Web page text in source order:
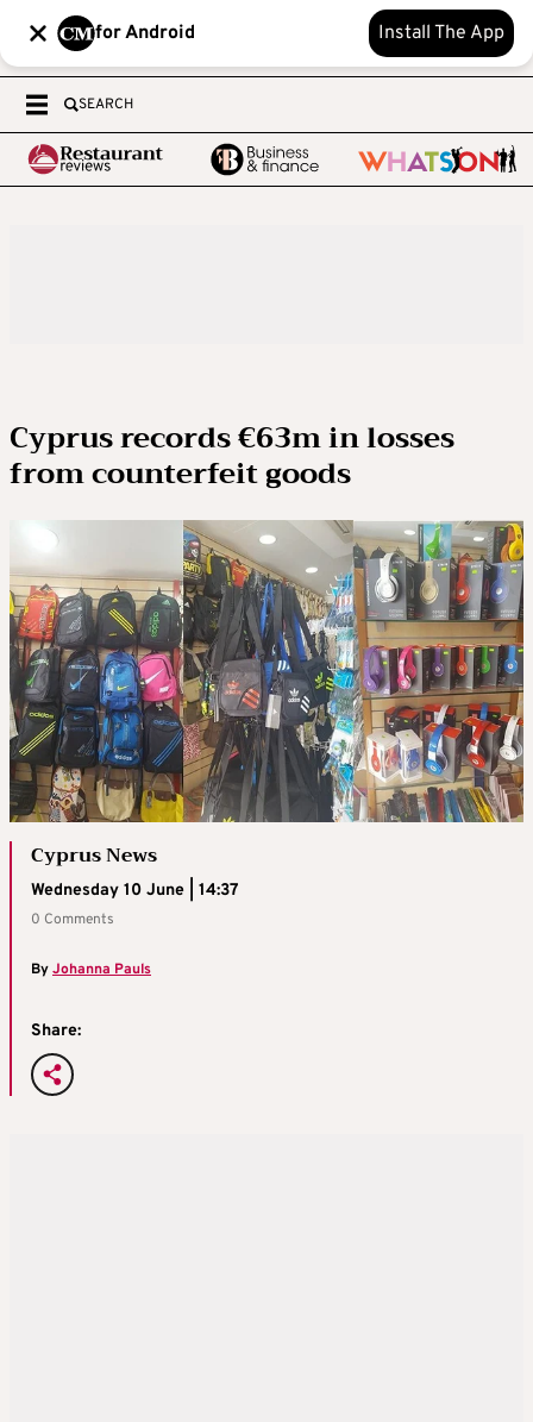
for Android Install The App
SEARCH
Cyprus records €63m in losses
from counterfeit goods
Cyprus News
Wednesday 10 June | 14:37
0 Comments
ByJohanna Pauls
Share: